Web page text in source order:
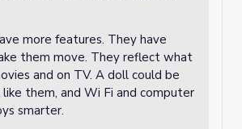
more features. They have
them move. They reflect what
and on TV. A doll could be
them, and Wi Fi and computer
smarter.